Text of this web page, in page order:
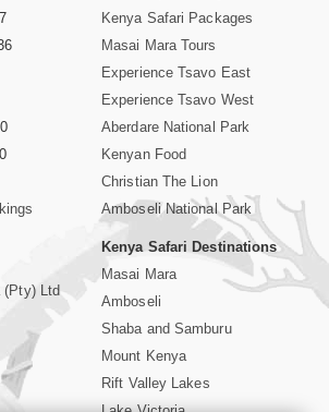
(Pty) Ltd
Kenya Safari Packages
Masai Mara Tours
Experience Tsavo East
Experience Tsavo West
Aberdare National Park
Kenyan Food
Christian The Lion
Amboseli National Park
Kenya Safari Destinations
Masai Mara
Amboseli
Shaba and Samburu
Mount Kenya
Rift Valley Lakes